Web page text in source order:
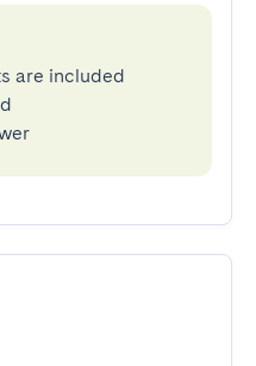
are included